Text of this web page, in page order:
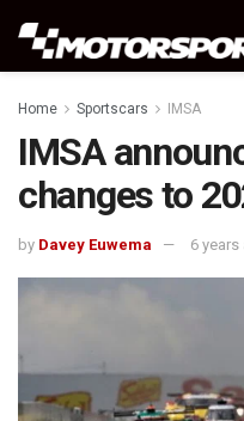
Home Sportscars IMSA
IMSA
changes to
by Davey Euwema 6 years